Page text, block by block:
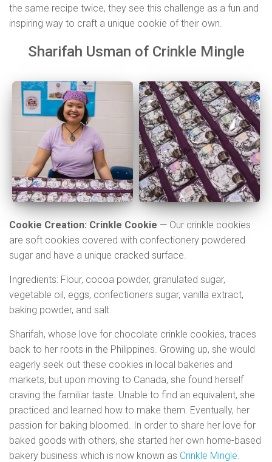
the same recipe twice, they see this challenge as a fun and
inspiring way to craft a unique cookie of their own.
Sharifah Usman of Crinkle Mingle
Cookie Creation: Crinkle Cookie — Our crinkle cookies
are soft cookies covered with confectionery powdered
sugar and have a unique cracked surface.
Ingredients: Flour, cocoa powder, granulated sugar,
vegetable oil, eggs, confectioners sugar, vanilla extract,
baking powder, and salt.
Sharifah, whose love for chocolate crinkle cookies, traces
back to her roots in the Philippines. Growing up, she would
eagerly seek out these cookies in local bakeries and
markets, but upon moving to Canada, she found herself
craving the familiar taste. Unable to find an equivalent, she
practiced and learned how to make them. Eventually, her
passion for baking bloomed. In order to share her love for
baked goods with others, she started her own home-based
bakery business which is now known as Crinkle Mingle.